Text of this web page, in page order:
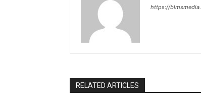
https://
RELATED ARTICLES